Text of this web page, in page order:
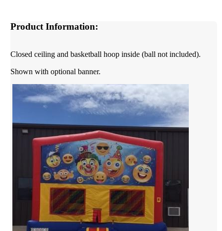
Product Information:
Closed ceiling and basketball hoop inside (ball not included).
Shown with optional banner.